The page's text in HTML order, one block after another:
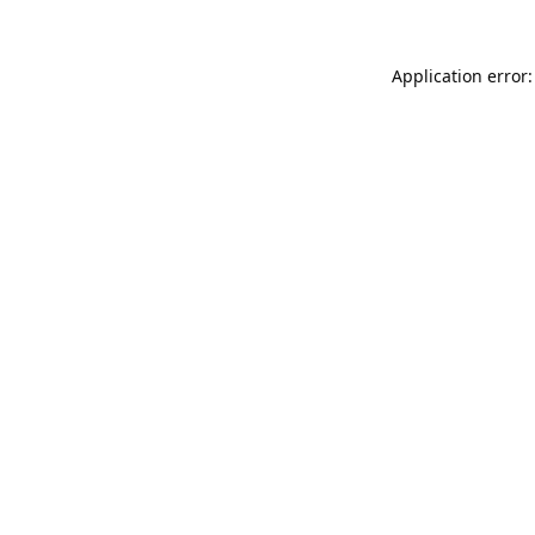
Application